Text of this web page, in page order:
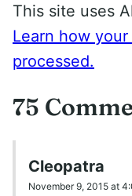
This site uses
Learn how
processed.
75
Cleopatra
November 9, 2015 at